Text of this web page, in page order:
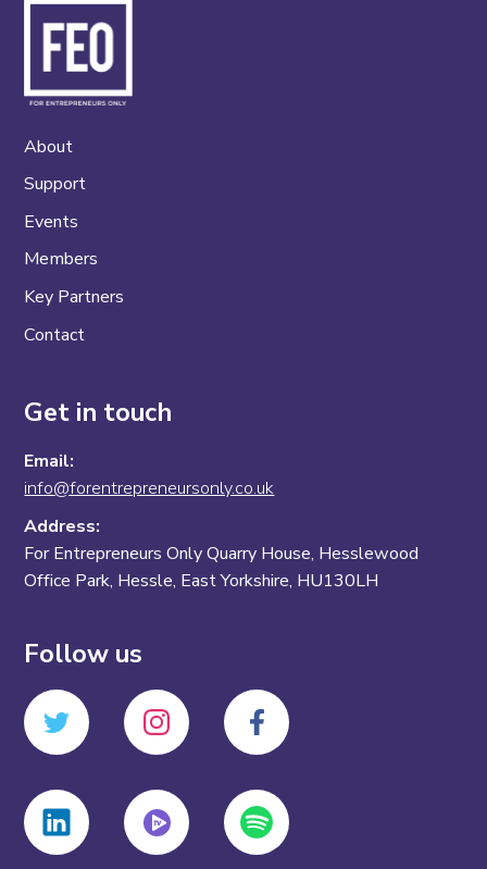
About
Support
Events
Members
Key Partners
Contact
Get in touch
Email:
info@forentrepreneursonly.co.uk
Address:
For Entrepreneurs Only Quarry House, Hesslewood
Office Park, Hessle, East Yorkshire, HU130LH
Follow us